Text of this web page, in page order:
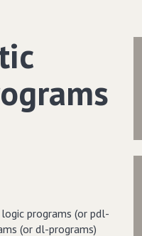
programs (or pdl-
(or dl-programs)